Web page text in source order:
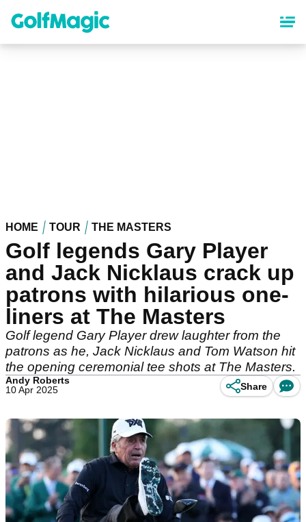
content
HOME TOUR THE MASTERS
Golf legends Gary Player
and Jack Nicklaus crack up
patrons with hilarious one-
liners at The Masters
Golf legend Gary Player drew laughter from the
patrons as he, Jack Nicklaus and Tom Watson hit
the opening ceremonial tee shots at The Masters.
Andy Roberts
10 Apr 2025
Share